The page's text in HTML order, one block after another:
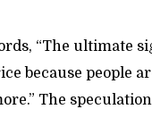
“The ultimate
because people
The